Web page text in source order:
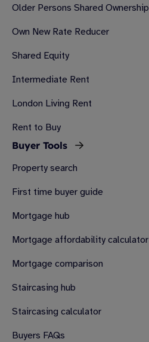
Older Persons Shared Ownership
Own New Rate Reducer
Shared Equity
Intermediate Rent
London Living Rent
Rent to Buy
Buyer Tools
Property search
First time buyer guide
Mortgage hub
Mortgage affordability calculator
Mortgage comparison
Staircasing hub
Staircasing calculator
Buyers FAQs